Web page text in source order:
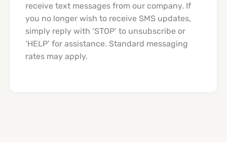
receive text messages from our company. If
you no longer wish to receive SMS updates,
simply reply with ‘STOP’ to unsubscribe or
‘HELP’ for assistance. Standard messaging
rates may apply.